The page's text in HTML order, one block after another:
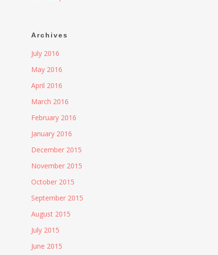
Archives
July 2016
May 2016
April 2016
March 2016
February 2016
January 2016
December 2015
November 2015
October 2015
September 2015
August 2015
July 2015
June 2015